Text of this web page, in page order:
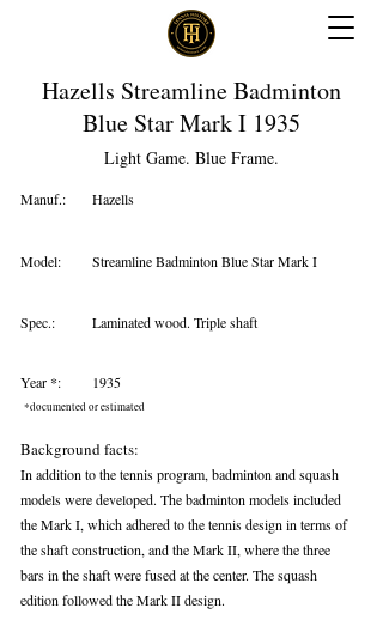
Hazells Streamline Badminton
Blue Star Mark I 1935
Light Game. Blue Frame.
Manuf.: Hazells
Model: Streamline Badminton Blue Star Mark I
Spec.: Laminated wood. Triple shaft
Year *: 1935
*documented or estimated
Background facts:
In addition to the tennis program, badminton and squash
models were developed. The badminton models included
the Mark I, which adhered to the tennis design in terms of
the shaft construction, and the Mark II, where the three
bars in the shaft were fused at the center. The squash
edition followed the Mark II design.